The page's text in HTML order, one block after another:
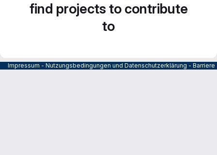
find projects to contribute
to
Impressum - Nutzungsbedingungen und Datenschutzerklärung -